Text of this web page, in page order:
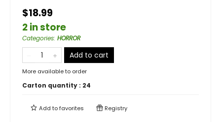
$18.99
2 in store
Categories: HORROR
Add to cart
More available to order
Carton quantity : 24
Add tofavorites Registry